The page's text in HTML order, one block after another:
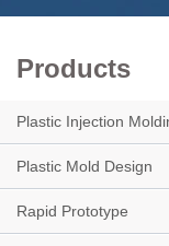
Products
Plastic Injection
Plastic Mold Design
Rapid Prototype